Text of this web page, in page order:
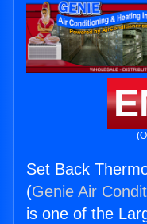
Set Back
(Genie Air
is one of the